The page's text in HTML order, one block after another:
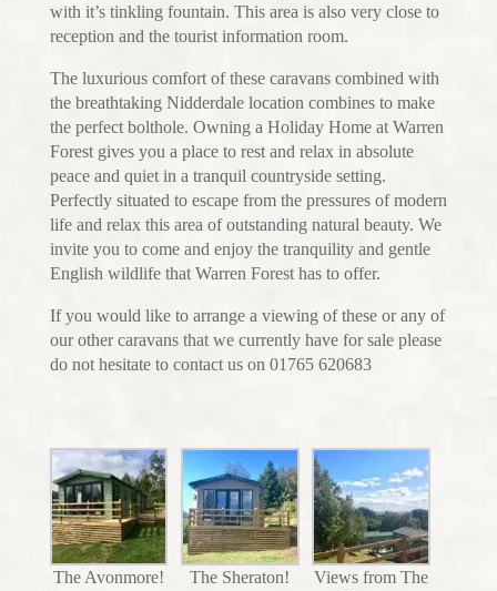
with it’s tinkling fountain. This area is also very close to
reception and the tourist information room.
The luxurious comfort of these caravans combined with
the breathtaking Nidderdale location combines to make
the perfect bolthole. Owning a Holiday Home at Warren
Forest gives you a place to rest and relax in absolute
peace and quiet in a tranquil countryside setting.
Perfectly situated to escape from the pressures of modern
life and relax this area of outstanding natural beauty. We
invite you to come and enjoy the tranquility and gentle
English wildlife that Warren Forest has to offer.
If you would like to arrange a viewing of these or any of
our other caravans that we currently have for sale please
do not hesitate to contact us on 01765 620683
The Avonmore! The Sheraton!
Views from The